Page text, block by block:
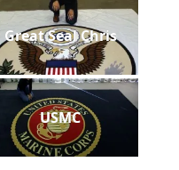
Great Seal Chris
USMC